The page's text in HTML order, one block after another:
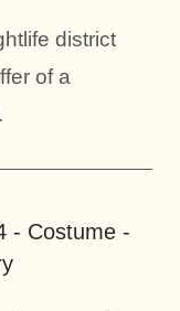
district
of a
- Costume -